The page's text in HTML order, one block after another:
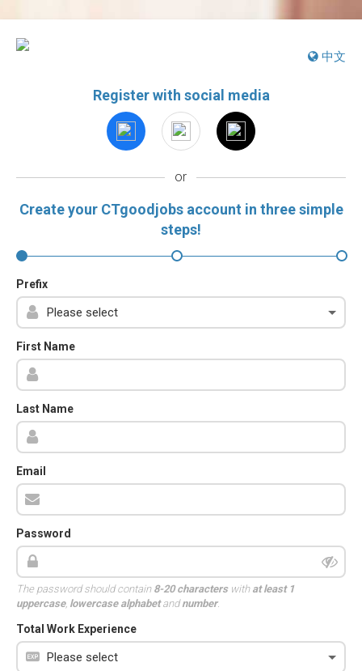
中文
Register with social media
or
Create your CTgoodjobs account in three simple
steps!
Prefix
First Name
Last Name
Email
Password
The password should contain 8-20 characterswith at least 1
uppercase, lowercase alphabetandnumber.
Total Work Experience